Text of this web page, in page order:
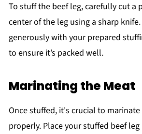
To stuff the beef leg, carefully cut a
center of the leg using a sharp
generously with your prepared
to ensure it’s packed well.
Marinating the Meat
Once stuffed, it's crucial to
properly. Place your stuffed beef